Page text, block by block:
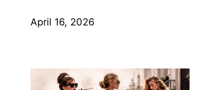
April 16, 2026